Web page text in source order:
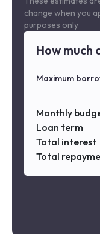
change when you
purposes only
How much
Maximum
Monthly
Loan term
Total interest
Total